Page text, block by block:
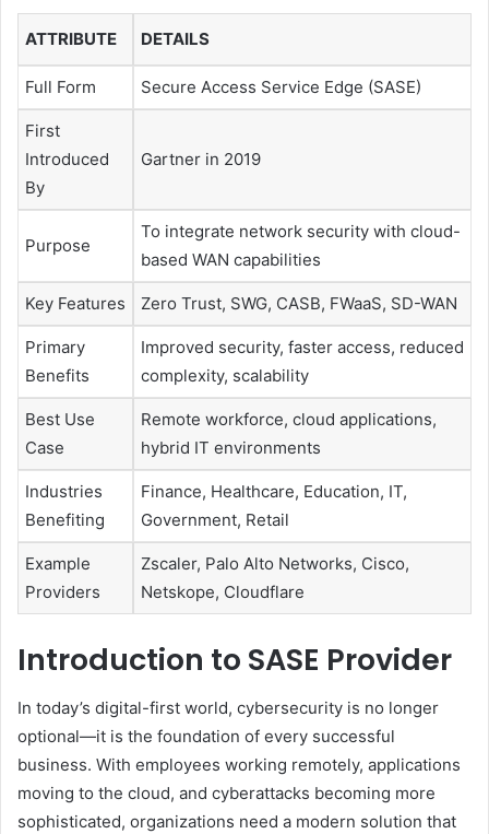
ATTRIBUTE DETAILS
Full Form Secure Access Service Edge (SASE)
First
Introduced
By
Gartner in 2019
Purpose
To integrate network security with cloud-
based WAN capabilities
Key Features Zero Trust, SWG, CASB, FWaaS, SD-WAN
Primary
Benefits
Improved security, faster access, reduced
complexity, scalability
Best Use
Case
Remote workforce, cloud applications,
hybrid IT environments
Industries
Benefiting
Finance, Healthcare, Education, IT,
Government, Retail
Example
Providers
Zscaler, Palo Alto Networks, Cisco,
Netskope, Cloudflare
Introduction to SASE Provider
In today’s digital-first world, cybersecurity is no longer
optional—it is the foundation of every successful
business. With employees working remotely, applications
moving to the cloud, and cyberattacks becoming more
sophisticated, organizations need a modern solution that